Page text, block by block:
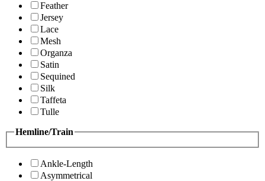
Feather
Jersey
Lace
Mesh
Organza
Satin
Sequined
Silk
Taffeta
Tulle
Hemline/Train
Ankle-Length
Asymmetrical